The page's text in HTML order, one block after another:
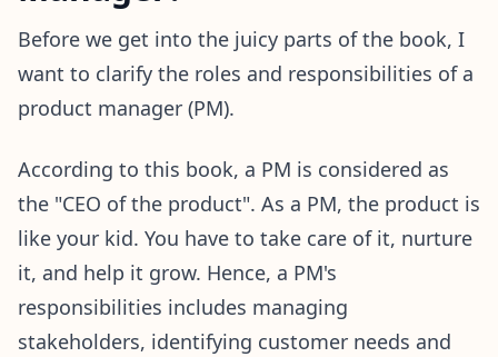
Before we get into the juicy parts of the book, I
want to clarify the roles and responsibilities of a
product manager (PM).
According to this book, a PM is considered as
the "CEO of the product". As a PM, the product is
like your kid. You have to take care of it, nurture
it, and help it grow. Hence, a PM's
responsibilities includes managing
stakeholders, identifying customer needs and